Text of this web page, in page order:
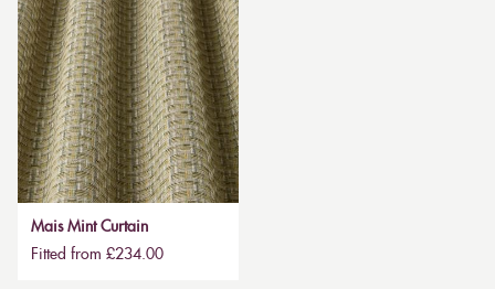
Mais Mint Curtain
Fitted from £234.00